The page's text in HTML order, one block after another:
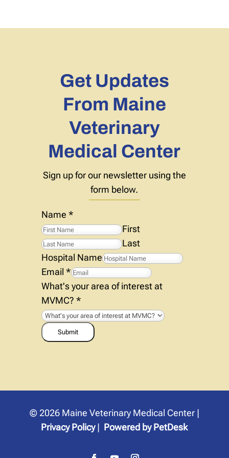
Get Updates
From Maine
Veterinary
Medical Center
Sign up for our newsletter using the
form below.
Name *
First
Last
Hospital Name
Email *
What's your area of interest at
MVMC? *
Submit
© 2026 Maine Veterinary Medical Center |
Privacy Policy| Powered by PetDesk